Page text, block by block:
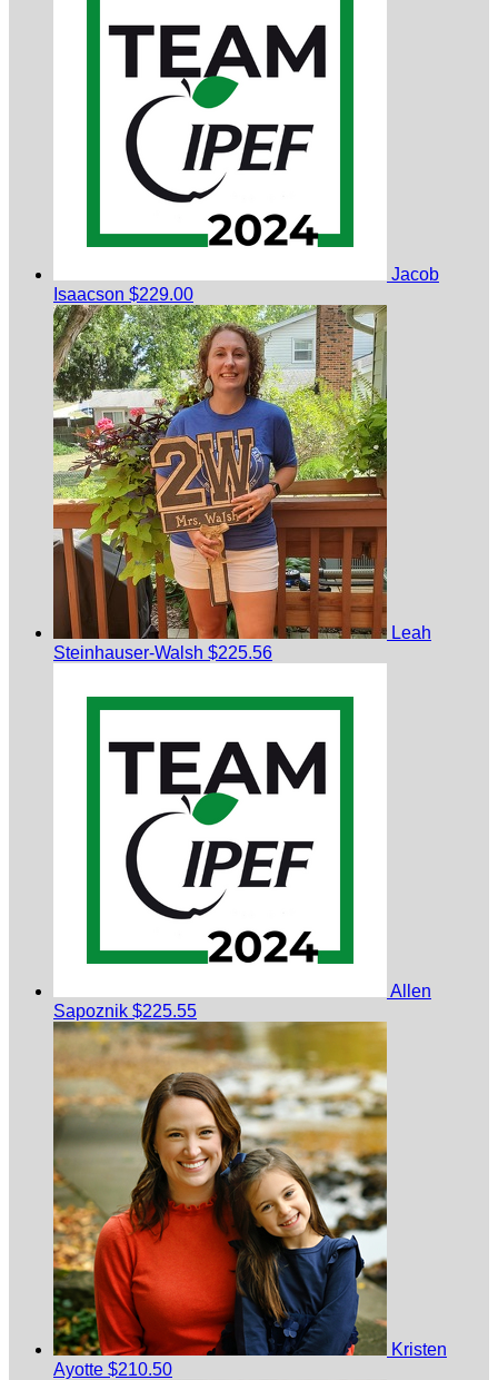
Jacob
Isaacson $229.00
Leah
Steinhauser-Walsh $225.56
Allen
Sapoznik $225.55
Kristen
Ayotte $210.50